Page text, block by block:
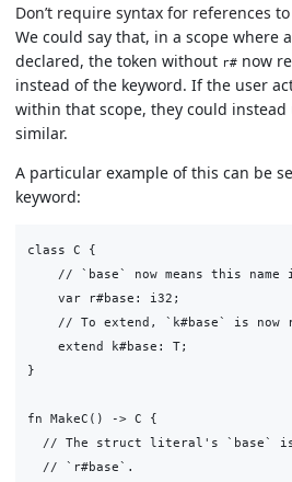
Don’t require syntax for references
We could say that, in a scope where
declared, the token without r# now
instead of the keyword. If the user
within that scope, they could instead
similar.
A particular example of this can be
keyword:
class C {
// `base` now means this name
    var r#base: i32;
// To extend, `k#base` is now
    extend k#base: T;
}
fn MakeC() -> C {
// The struct literal's `base`
  // `r#base`.